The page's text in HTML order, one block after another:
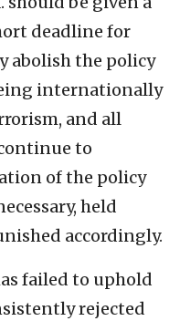
deadline for
abolish the policy
internationally
and all
to
of the policy
held
accordingly.
failed to uphold
rejected